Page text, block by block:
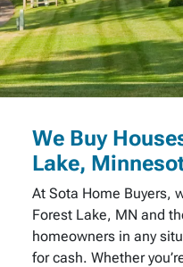
We Buy
Lake,
At Sota Home Buyers,
Forest Lake, MN and
homeowners in any
for cash. Whether